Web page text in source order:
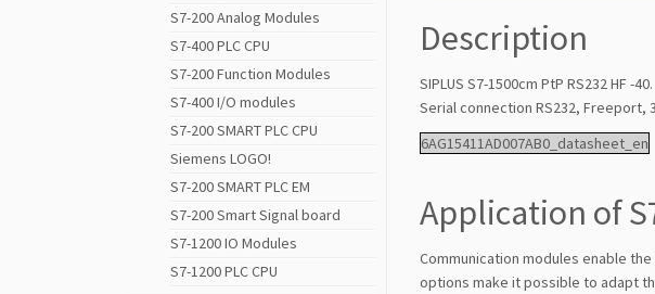
S7-200 Analog Modules
S7-400 PLC CPU
S7-200 Function Modules
S7-400 I/O modules
S7-200 SMART PLC CPU
Siemens LOGO!
S7-200 SMART PLC EM
S7-200 Smart Signal board
S7-1200 IO Modules
S7-1200 PLC CPU
Description
SIPLUS S7-1500cm PtP RS232 HF
Serial connection RS232, Freeport,
6AG15411AD007AB0_datasheet_en
Application of
Communication modules enable
options make it possible to adapt